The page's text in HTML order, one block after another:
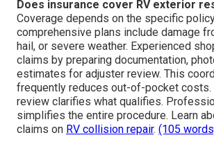
Does insurance cover RV exterior
Coverage depends on the specific
comprehensive plans include damage
hail, or severe weather. Experienced
claims by preparing documentation,
estimates for adjuster review. This
frequently reduces out-of-pocket costs.
review clarifies what qualifies.
simplifies the entire procedure. Learn
claims on RV collision repair. (105